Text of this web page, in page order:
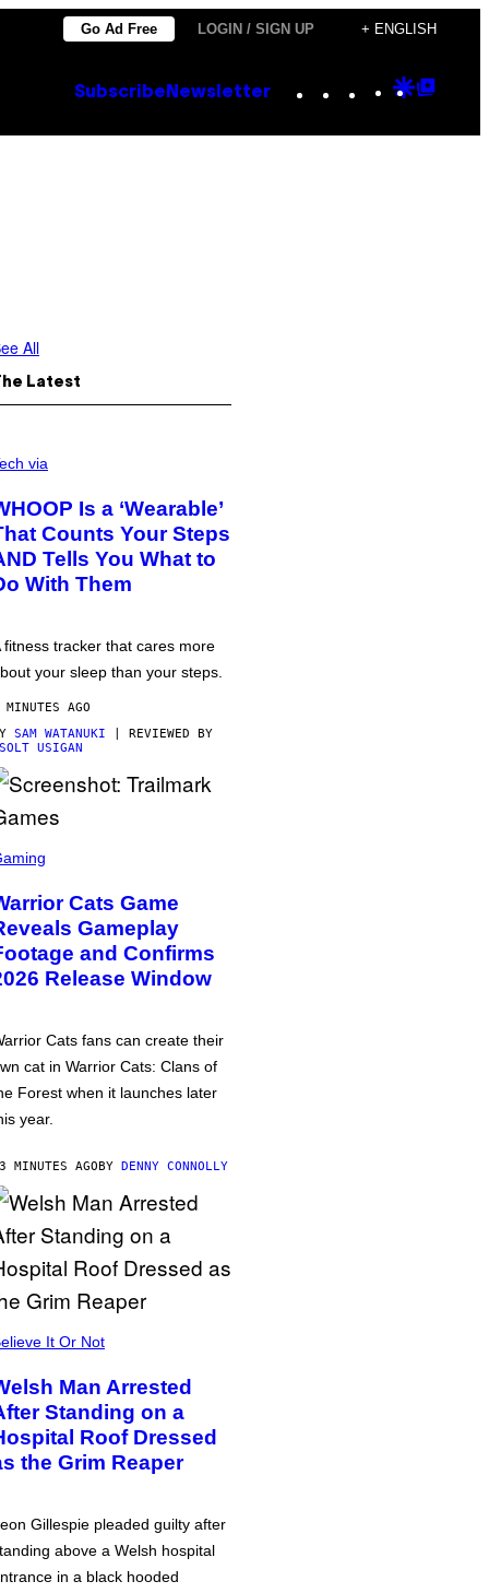
Go Ad Free LOGIN / SIGN UP + ENGLISH
Subscribe Newsletter Instagram
TikTok
YouTube
Google
All
Latest
via
Is a ‘Wearable’
Counts Your Steps
Tells You What to
With Them
fitness tracker that cares more
your sleep than your steps.
AGO
SAM WATANUKI | REVIEWED BY
USIGAN
Cats Game
Gameplay
and Confirms
Release Window
Cats fans can create their
cat in Warrior Cats: Clans of
Forest when it launches later
year.
MINUTES AGOBY DENNY CONNOLLY
It Or Not
Man Arrested
Standing on a
Roof Dressed
the Grim Reaper
Gillespie pleaded guilty after
above a Welsh hospital
in a black hooded